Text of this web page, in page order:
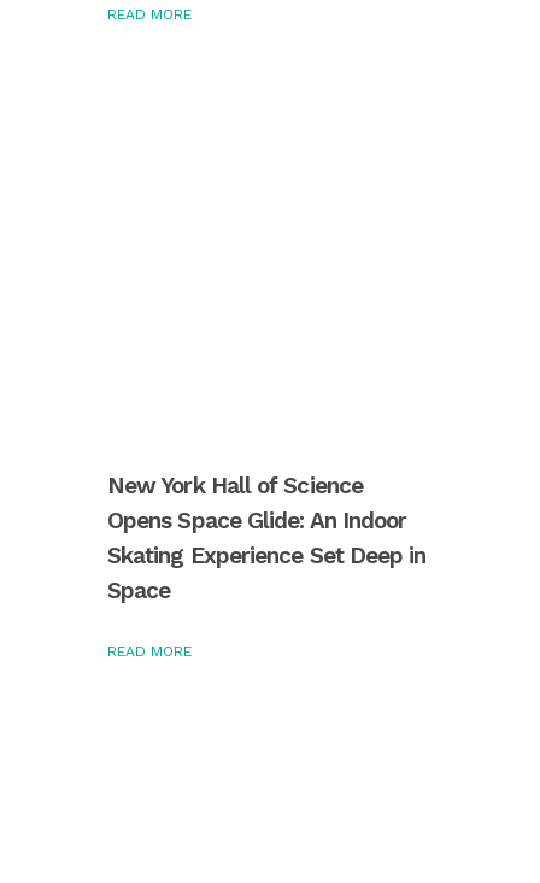
READ MORE
New York Hall of Science
Opens Space Glide: An Indoor
Skating Experience Set Deep in
Space
READ MORE